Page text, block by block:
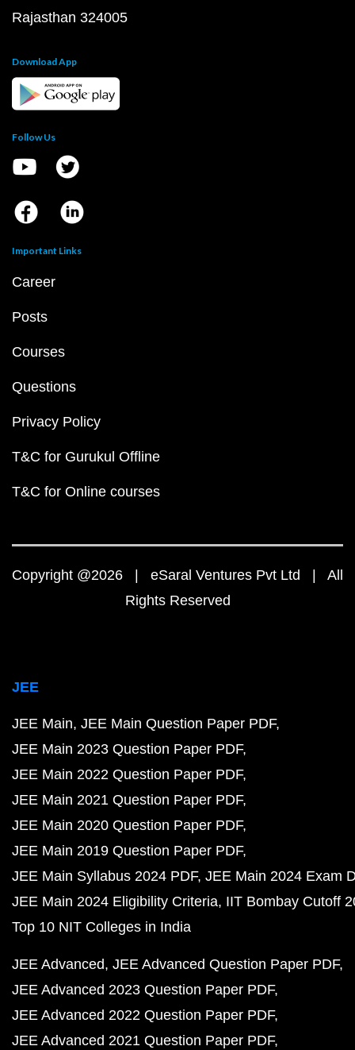
Rajasthan 324005
Download App
Follow Us
Important Links
Career
Posts
Courses
Questions
Privacy Policy
T&C for Gurukul Offline
T&C for Online courses
Copyright @2026 | eSaral Ventures Pvt Ltd | All
Rights Reserved
JEE
JEE Main JEE Main Question Paper PDF
JEE Main 2023 Question Paper PDF
JEE Main 2022 Question Paper PDF
JEE Main 2021 Question Paper PDF
JEE Main 2020 Question Paper PDF
JEE Main 2019 Question Paper PDF
JEE Main Syllabus 2024 PDF JEE Main 2024 Exam
JEE Main 2024 Eligibility Criteria IIT Bombay Cutoff
Top 10 NIT Colleges in India
JEE Advanced JEE Advanced Question Paper PDF
JEE Advanced 2023 Question Paper PDF
JEE Advanced 2022 Question Paper PDF
JEE Advanced 2021 Question Paper PDF